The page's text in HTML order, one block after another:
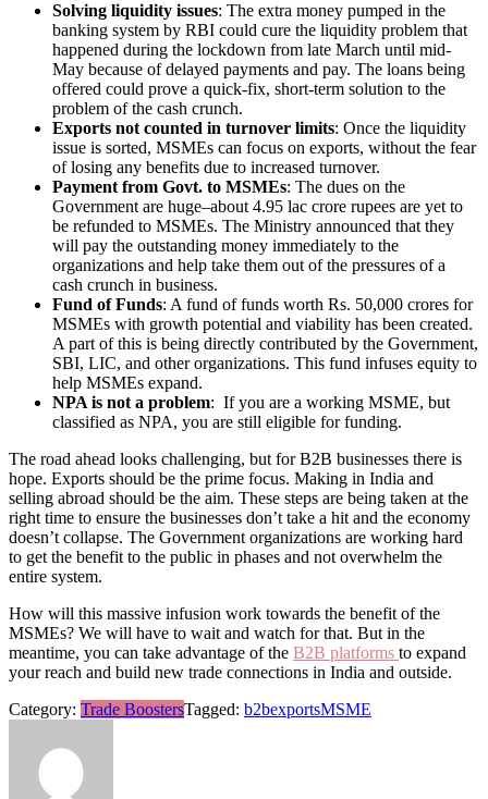
Solving liquidity issues: The extra money pumped in the
banking system by RBI could cure the liquidity problem that
happened during the lockdown from late March until mid-
May because of delayed payments and pay. The loans being
offered could prove a quick-fix, short-term solution to the
problem of the cash crunch.
Exports not counted in turnover limits: Once the liquidity
issue is sorted, MSMEs can focus on exports, without the fear
of losing any benefits due to increased turnover.
Payment from Govt. to MSMEs: The dues on the
Government are huge–about 4.95 lac crore rupees are yet to
be refunded to MSMEs. The Ministry announced that they
will pay the outstanding money immediately to the
organizations and help take them out of the pressures of a
cash crunch in business.
Fund of Funds: A fund of funds worth Rs. 50,000 crores for
MSMEs with growth potential and viability has been created.
A part of this is being directly contributed by the Government,
SBI, LIC, and other organizations. This fund infuses equity to
help MSMEs expand.
NPA is not a problem: If you are a working MSME, but
classified as NPA, you are still eligible for funding.
The road ahead looks challenging, but for B2B businesses there is
hope. Exports should be the prime focus. Making in India and
selling abroad should be the aim. These steps are being taken at the
right time to ensure the businesses don’t take a hit and the economy
doesn’t collapse. The Government organizations are working hard
to get the benefit to the public in phases and not overwhelm the
entire system.
How will this massive infusion work towards the benefit of the
MSMEs? We will have to wait and watch for that. But in the
meantime, you can take advantage of the B2B platforms to expand
your reach and build new trade connections in India and outside.
Category: Trade BoostersTagged: b2bexportsMSME